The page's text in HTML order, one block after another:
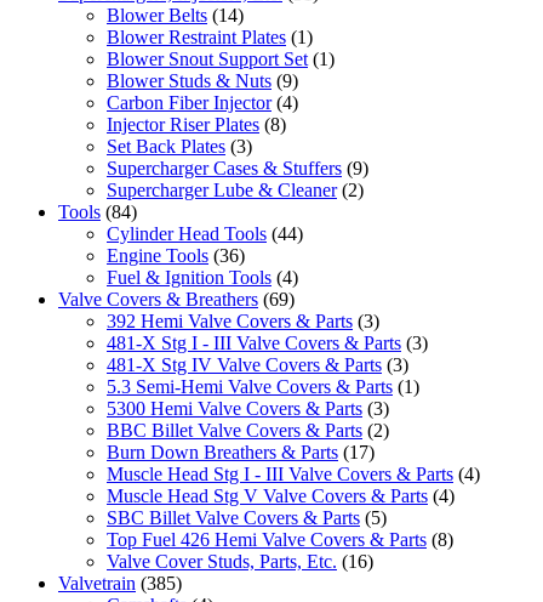
Blower Belts (14)
Blower Restraint Plates (1)
Blower Snout Support Set (1)
Blower Studs & Nuts (9)
Carbon Fiber Injector (4)
Injector Riser Plates (8)
Set Back Plates (3)
Supercharger Cases & Stuffers (9)
Supercharger Lube & Cleaner (2)
Tools (84)
Cylinder Head Tools (44)
Engine Tools (36)
Fuel & Ignition Tools (4)
Valve Covers & Breathers (69)
392 Hemi Valve Covers & Parts (3)
481-X Stg I - III Valve Covers & Parts (3)
481-X Stg IV Valve Covers & Parts (3)
5.3 Semi-Hemi Valve Covers & Parts (1)
5300 Hemi Valve Covers & Parts (3)
BBC Billet Valve Covers & Parts (2)
Burn Down Breathers & Parts (17)
Muscle Head Stg I - III Valve Covers & Parts (4)
Muscle Head Stg V Valve Covers & Parts (4)
SBC Billet Valve Covers & Parts (5)
Top Fuel 426 Hemi Valve Covers & Parts (8)
Valve Cover Studs, Parts, Etc. (16)
Valvetrain (385)